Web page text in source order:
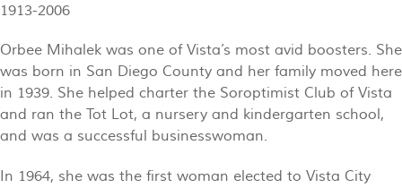
1913-2006
Orbee Mihalek was one of Vista’s most avid boosters. She
was born in San Diego County and her family moved here
in 1939. She helped charter the Soroptimist Club of Vista
and ran the Tot Lot, a nursery and kindergarten school,
and was a successful businesswoman.
In 1964, she was the first woman elected to Vista City